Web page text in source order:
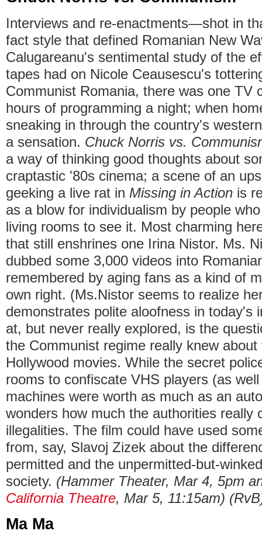
Interviews and re-enactments—shot in
fact style that defined Romanian New
Calugareanu's sentimental study of the
tapes had on Nicole Ceausescu's
Communist Romania, there was one TV
hours of programming a night; when
sneaking in through the country's
a sensation. Chuck Norris vs.
a way of thinking good thoughts about
craptastic '80s cinema; a scene of an
geeking a live rat in Missing in Action is
as a blow for individualism by people
living rooms to see it. Most charming
that still enshrines one Irina Nistor. Ms.
dubbed some 3,000 videos into
remembered by aging fans as a kind of
own right. (Ms.Nistor seems to realize
demonstrates polite aloofness in today's
at, but never really explored, is the
the Communist regime really knew
Hollywood movies. While the secret
rooms to confiscate VHS players (as
machines were worth as much as an
wonders how much the authorities really
illegalities. The film could have used
from, say, Slavoj Zizek about the
permitted and the unpermitted-but-
society. (Hammer Theater, Mar 4, 5pm
California Theatre, Mar 5, 11:15am)
Ma Ma